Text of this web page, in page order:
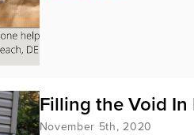
Filling the Void In
November 5th, 2020